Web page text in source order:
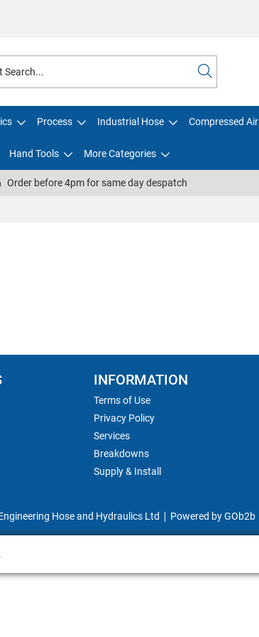
Process Industrial Hose Compressed Air
Hand Tools More Categories
Order before 4pm for same day despatch
INFORMATION
Terms of Use
Privacy Policy
Services
Breakdowns
Supply & Install
Hose and Hydraulics Ltd Powered by GOb2b